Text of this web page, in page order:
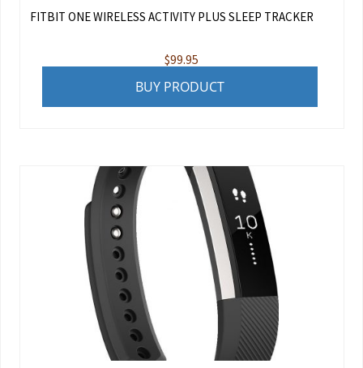
FITBIT ONE WIRELESS ACTIVITY PLUS SLEEP TRACKER
$99.95
BUY PRODUCT